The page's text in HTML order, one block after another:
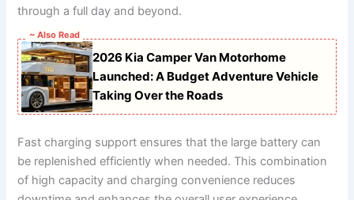
through a full day and beyond.
~ Also Read
2026 Kia Camper Van Motorhome
Launched: A Budget Adventure Vehicle
Taking Over the Roads
Fast charging support ensures that the large battery can
be replenished efficiently when needed. This combination
of high capacity and charging convenience reduces